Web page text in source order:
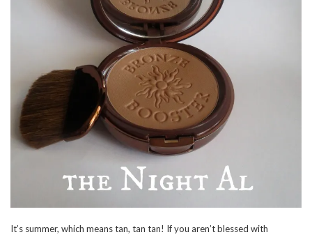
It’s summer, which means tan, tan tan! If you aren’t blessed with